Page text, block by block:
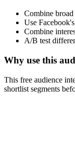
Combine broad
Use
Combine
A/B test
Why use this
This free audience
shortlist segments